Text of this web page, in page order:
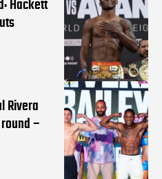
Hackett
Rivera
–